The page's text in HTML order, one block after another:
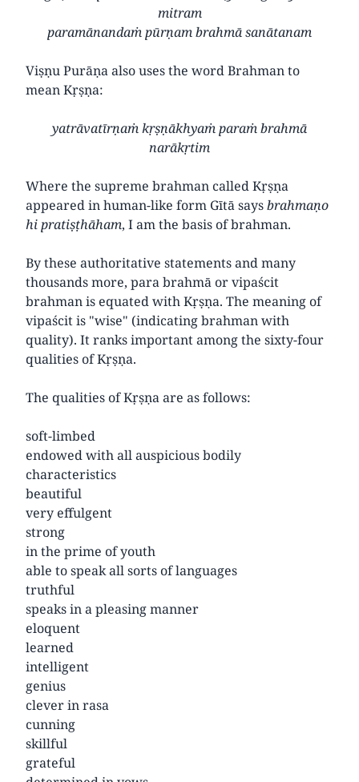
mitram
paramānandaṁ pūrṇam brahmā sanātanam
Viṣṇu Purāṇa also uses the word Brahman to
mean Kṛṣṇa:
yatrāvatīrṇaṁ kṛṣṇākhyaṁ paraṁ brahmā
narākṛtim
Where the supreme brahman called Kṛṣṇa
appeared in human-like form Gītā saysbrahmaṇo
hi pratiṣṭhāham, I am the basis of brahman.
By these authoritative statements and many
thousands more, para brahmā or vipaścit
brahman is equated with Kṛṣṇa. The meaning of
vipaścit is "wise" (indicating brahman with
quality). It ranks important among the sixty-four
qualities of Kṛṣṇa.
The qualities of Kṛṣṇa are as follows:
soft-limbed
endowed with all auspicious bodily
characteristics
beautiful
very effulgent
strong
in the prime of youth
able to speak all sorts of languages
truthful
speaks in a pleasing manner
eloquent
learned
intelligent
genius
clever in rasa
cunning
skillful
grateful